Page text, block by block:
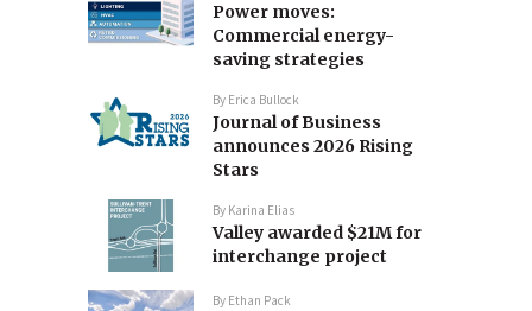
Power moves:
Commercial energy-
saving strategies
By Erica Bullock
Journal of Business
announces 2026 Rising
Stars
By Karina Elias
Valley awarded $21M for
interchange project
By Ethan Pack